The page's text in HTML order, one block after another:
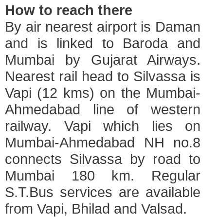
How to reach there
By air nearest airport is Daman
and is linked to Baroda and
Mumbai by Gujarat Airways.
Nearest rail head to Silvassa is
Vapi (12 kms) on the Mumbai-
Ahmedabad line of western
railway. Vapi which lies on
Mumbai-Ahmedabad NH no.8
connects Silvassa by road to
Mumbai 180 km. Regular
S.T.Bus services are available
from Vapi, Bhilad and Valsad.